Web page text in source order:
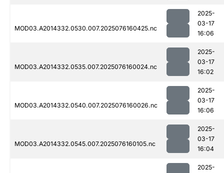
MOD03.A2014332.0530.007.2025076160425.nc
2025-
03-17
16:06
MOD03.A2014332.0535.007.2025076160024.nc
2025-
03-17
16:02
MOD03.A2014332.0540.007.2025076160026.nc
2025-
03-17
16:06
MOD03.A2014332.0545.007.2025076160105.nc
2025-
03-17
16:04
2025-